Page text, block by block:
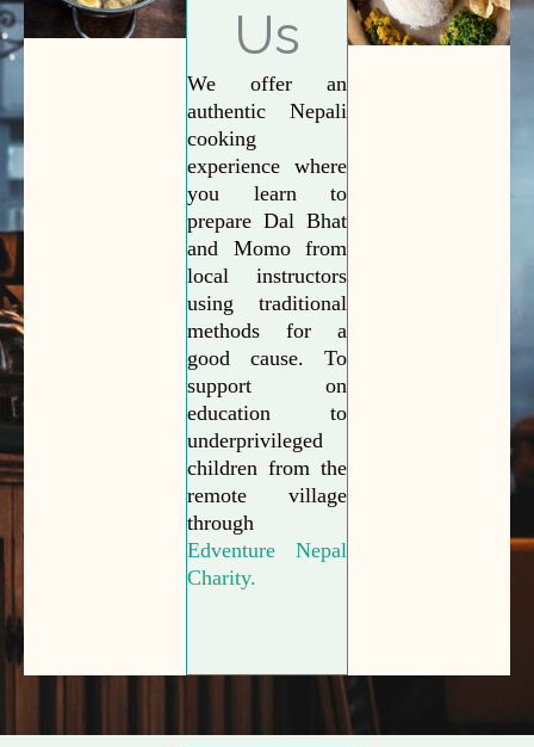
Us
We offer an
authentic Nepali
cooking
experience where
you learn to
prepare Dal Bhat
and Momo from
local instructors
using traditional
methods for a
good cause. To
support on
education to
underprivileged
children from the
remote village
through
Edventure Nepal
Charity.